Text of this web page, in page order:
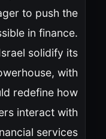
to push the
in finance.
solidify its
with
redefine how
interact with
services.